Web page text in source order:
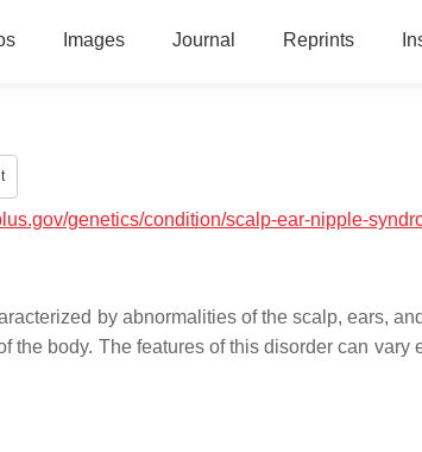
Images Journal Reprints
genetics/condition/scalp-ear-nipple-
by abnormalities of the scalp, ears,
the body. The features of this disorder can vary